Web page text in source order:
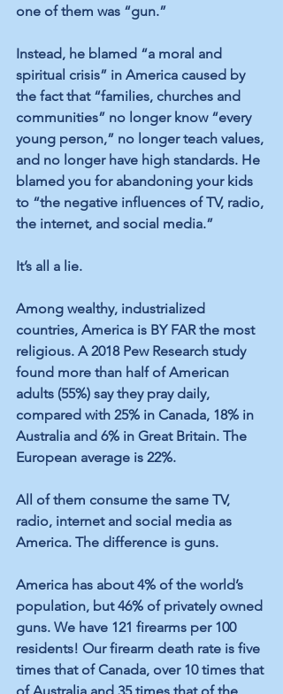
one of them was “gun.”
Instead, he blamed “a moral and
spiritual crisis” in America caused by
the fact that “families, churches and
communities” no longer know “every
young person,” no longer teach values,
and no longer have high standards. He
blamed you for abandoning your kids
to “the negative influences of TV, radio,
the internet, and social media.”
It’s all a lie.
Among wealthy, industrialized
countries, America is BY FAR the most
religious. A 2018 Pew Research study
found more than half of American
adults (55%) say they pray daily,
compared with 25% in Canada, 18% in
Australia and 6% in Great Britain. The
European average is 22%.
All of them consume the same TV,
radio, internet and social media as
America. The difference is guns.
America has about 4% of the world’s
population, but 46% of privately owned
guns. We have 121 firearms per 100
residents! Our firearm death rate is five
times that of Canada, over 10 times that